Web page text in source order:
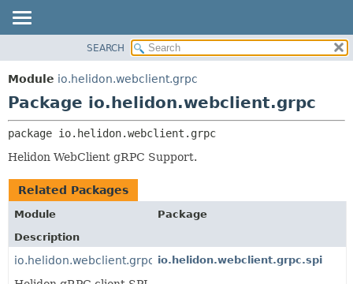
MODULE
PACKAGE
USE
TREE
DEPRECATED
INDEX
CLASSES AND INTERFACES
SEARCH
Module io.helidon.webclient.grpc
Package io.helidon.webclient.grpc
package io.helidon.webclient.grpc
Helidon WebClient gRPC Support.
Related Packages
Module
Package
Description
io.helidon.webclient.grpc io.helidon.webclient.grpc.spi